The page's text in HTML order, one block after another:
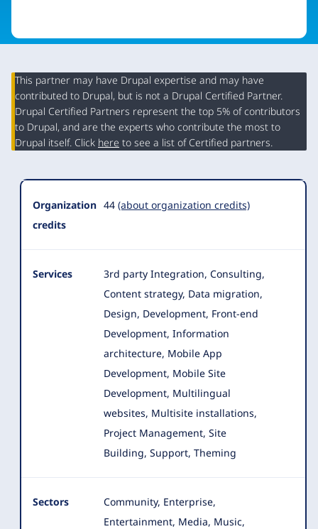
Organization
Summary
This partner may have Drupal expertise and may have
contributed to Drupal, but is not a Drupal Certified Partner.
Drupal Certified Partners represent the top 5% of contributors
to Drupal, and are the experts who contribute the most to
Drupal itself. Click here to see a list of Certified partners.
Organization
credits
44 (about organization credits)
Services
3rd party Integration, Consulting,
Content strategy, Data migration,
Design, Development, Front-end
Development, Information
architecture, Mobile App
Development, Mobile Site
Development, Multilingual
websites, Multisite installations,
Project Management, Site
Building, Support, Theming
Sectors
Community, Enterprise,
Entertainment, Media, Music,